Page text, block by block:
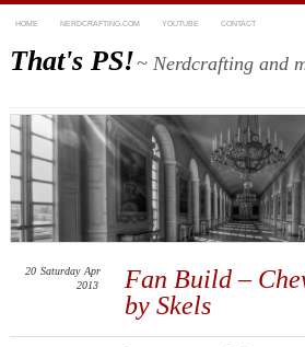
HOME NERDCRAFTING.COM YOUTUBE CONTACT
That's PS!~ Nerdcrafting and
Fan Build –
by Skels
20 Saturday Apr
2013